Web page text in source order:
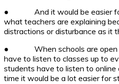
●
And it would be easier
what teachers are explaining
distractions or disturbance as it
●
When schools are
have to listen to classes up to
students have to listen to online
time it would be a lot easier for